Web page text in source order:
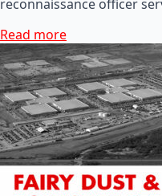
reconnaissance officer
Read more